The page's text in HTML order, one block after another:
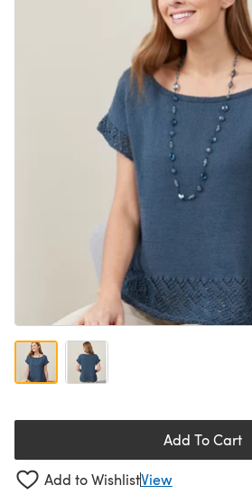
Add To Cart
Add to WishlistView